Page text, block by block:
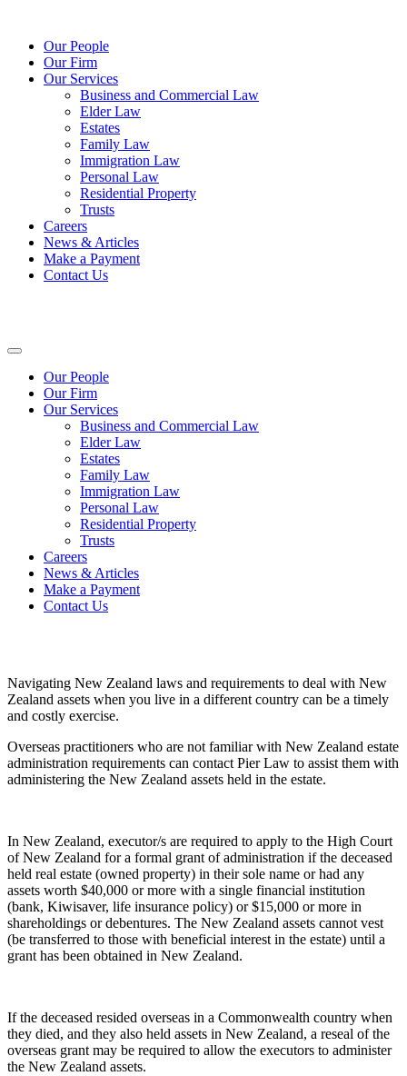
Our People
Our Firm
Our Services
Business and Commercial Law
Elder Law
Estates
Family Law
Immigration Law
Personal Law
Residential Property
Trusts
Careers
News & Articles
Make a Payment
Contact Us
Our People
Our Firm
Our Services
Business and Commercial Law
Elder Law
Estates
Family Law
Immigration Law
Personal Law
Residential Property
Trusts
Careers
News & Articles
Make a Payment
Contact Us
Navigating New Zealand laws and requirements to deal with New
Zealand assets when you live in a different country can be a timely
and costly exercise.
Overseas practitioners who are not familiar with New Zealand estate
administration requirements can contact Pier Law to assist them with
administering the New Zealand assets held in the estate.
In New Zealand, executor/s are required to apply to the High Court
of New Zealand for a formal grant of administration if the deceased
held real estate (owned property) in their sole name or had any
assets worth $40,000 or more with a single financial institution
(bank, Kiwisaver, life insurance policy) or $15,000 or more in
shareholdings or debentures. The New Zealand assets cannot vest
(be transferred to those with beneficial interest in the estate) until a
grant has been obtained in New Zealand.
If the deceased resided overseas in a Commonwealth country when
they died, and they also held assets in New Zealand, a reseal of the
overseas grant may be required to allow the executors to administer
the New Zealand assets.